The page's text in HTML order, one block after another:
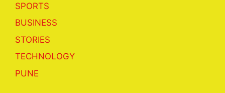
SPORTS
BUSINESS
STORIES
TECHNOLOGY
PUNE